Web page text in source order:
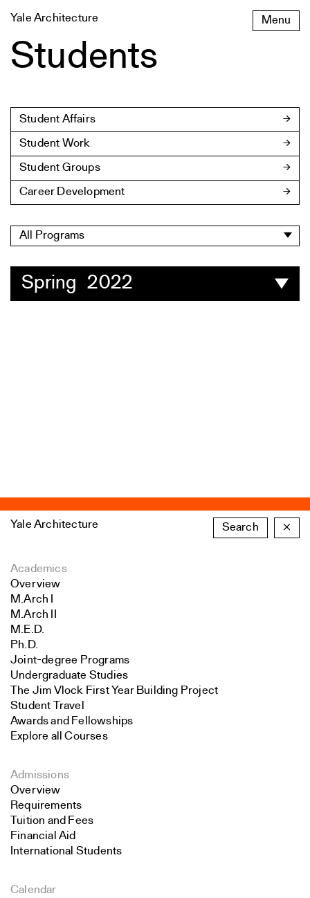
to
Menu
Yale Architecture
Students
Student Affairs
Student Work
Student Groups
Career Development
All Programs
Spring 2022
Yale Architecture Search ×
Academics
Overview
M.Arch I
M.Arch II
M.E.D.
Ph.D.
Joint-degree Programs
Undergraduate Studies
The Jim Vlock First Year Building Project
Student Travel
Awards and Fellowships
Explore all Courses
Admissions
Overview
Requirements
Tuition and Fees
Financial Aid
International Students
Calendar